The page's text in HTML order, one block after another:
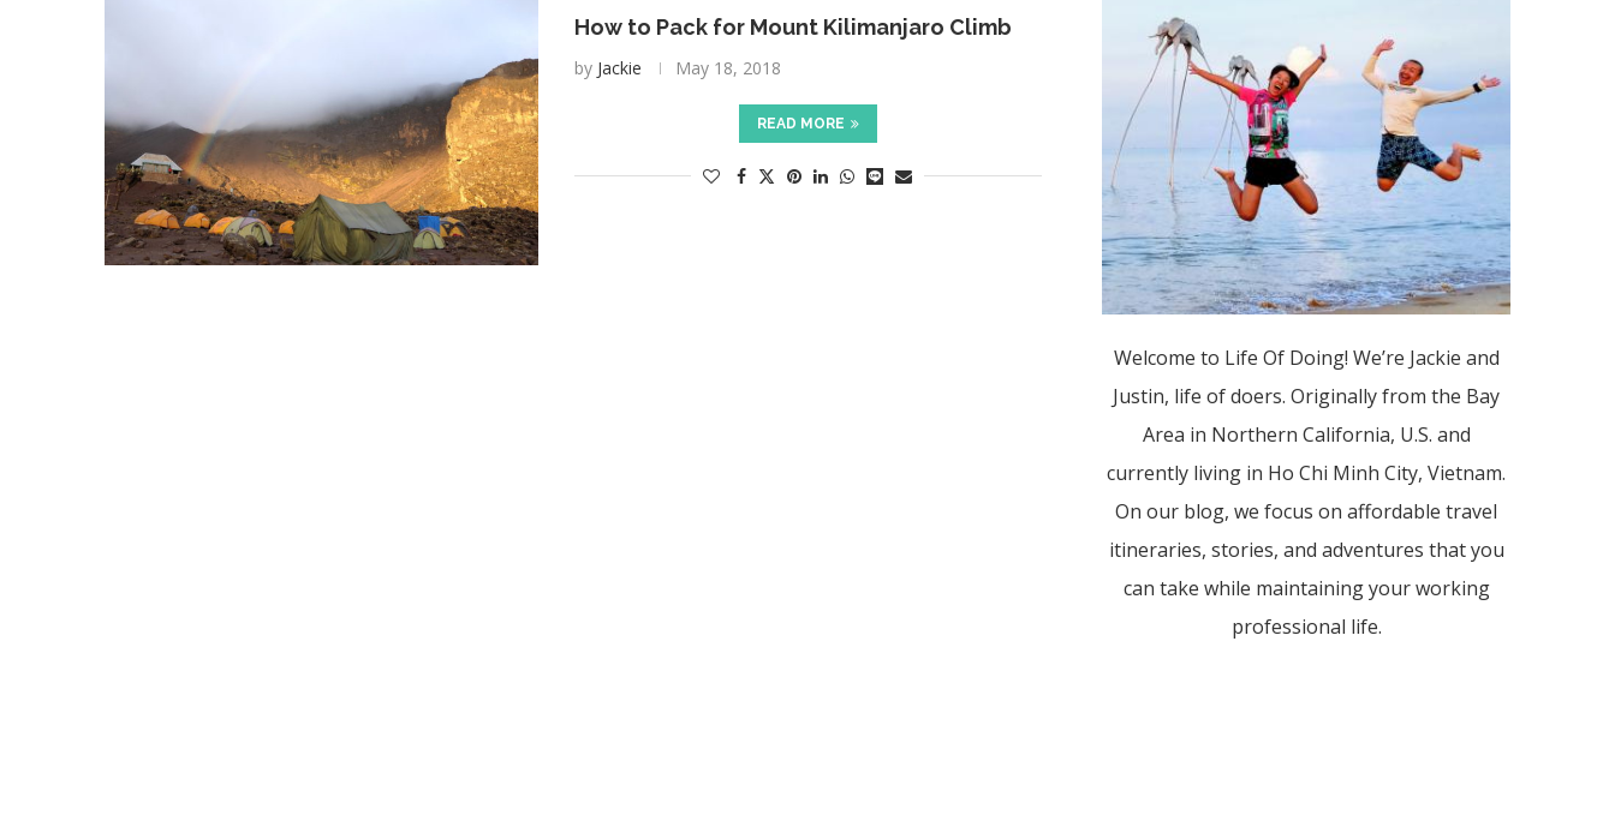
How to Pack for Mount Kilimanjaro Climb
by Jackie May 18, 2018
READ MORE
Welcome to Life Of Doing! We’re Jackie and
Justin, life of doers. Originally from the Bay
Area in Northern California, U.S. and
currently living in Ho Chi Minh City, Vietnam.
On our blog, we focus on affordable travel
itineraries, stories, and adventures that you
can take while maintaining your working
professional life.